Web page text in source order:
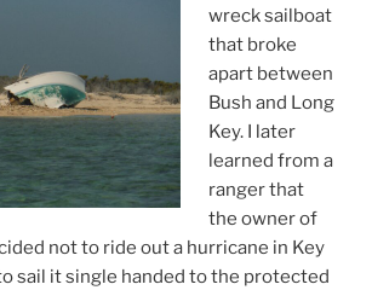
wreck sailboat
that broke
apart between
Bush and Long
Key. I later
learned from a
ranger that
the owner of
not to ride out a hurricane in Key
sail it single handed to the protected